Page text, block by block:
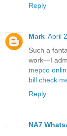
Reply
Mark April
Such a
work—I
mepco
bill check
Reply
NA7